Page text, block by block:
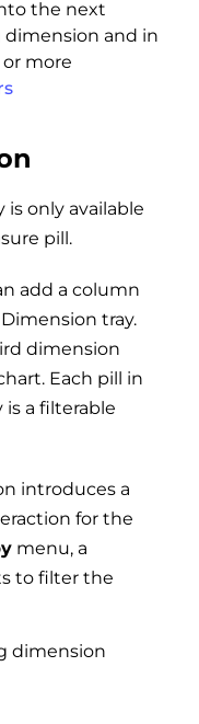
the next
and in
more
is only available
pill.
add a column
tray.
dimension
Each pill in
a filterable
introduces a
for the
menu, a
to filter the
dimension